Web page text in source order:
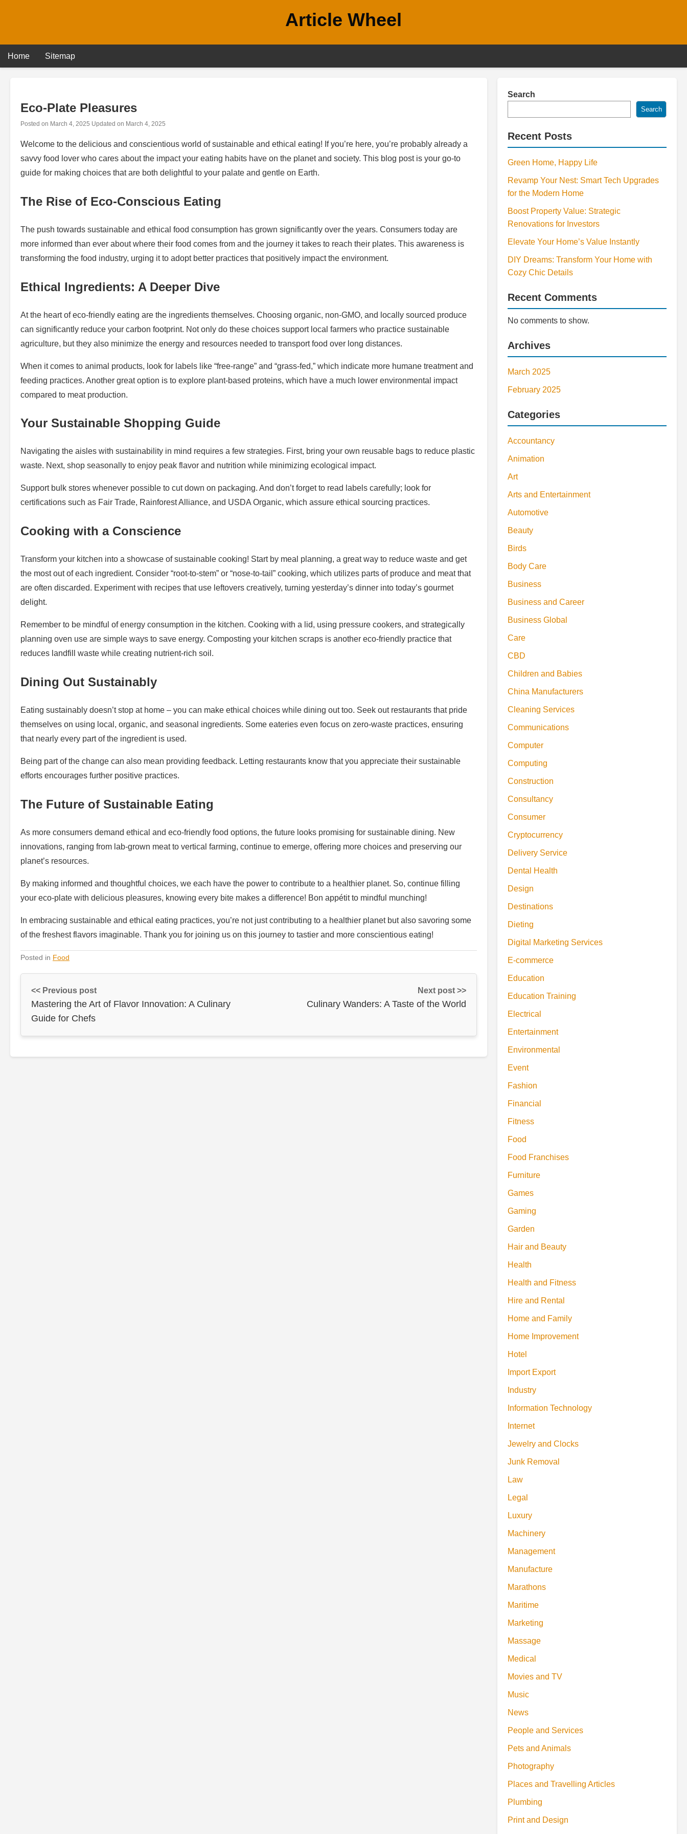
Article Wheel
Home Sitemap
Eco-Plate Pleasures
Posted on March 4, 2025 Updated on March 4, 2025
Welcome to the delicious and conscientious world of sustainable and ethical eating! If you’re here, you’re probably already a
savvy food lover who cares about the impact your eating habits have on the planet and society. This blog post is your go-to
guide for making choices that are both delightful to your palate and gentle on Earth.
The Rise of Eco-Conscious Eating
The push towards sustainable and ethical food consumption has grown significantly over the years. Consumers today are
more informed than ever about where their food comes from and the journey it takes to reach their plates. This awareness is
transforming the food industry, urging it to adopt better practices that positively impact the environment.
Ethical Ingredients: A Deeper Dive
At the heart of eco-friendly eating are the ingredients themselves. Choosing organic, non-GMO, and locally sourced produce
can significantly reduce your carbon footprint. Not only do these choices support local farmers who practice sustainable
agriculture, but they also minimize the energy and resources needed to transport food over long distances.
When it comes to animal products, look for labels like “free-range” and “grass-fed,” which indicate more humane treatment and
feeding practices. Another great option is to explore plant-based proteins, which have a much lower environmental impact
compared to meat production.
Your Sustainable Shopping Guide
Navigating the aisles with sustainability in mind requires a few strategies. First, bring your own reusable bags to reduce plastic
waste. Next, shop seasonally to enjoy peak flavor and nutrition while minimizing ecological impact.
Support bulk stores whenever possible to cut down on packaging. And don’t forget to read labels carefully; look for
certifications such as Fair Trade, Rainforest Alliance, and USDA Organic, which assure ethical sourcing practices.
Cooking with a Conscience
Transform your kitchen into a showcase of sustainable cooking! Start by meal planning, a great way to reduce waste and get
the most out of each ingredient. Consider “root-to-stem” or “nose-to-tail” cooking, which utilizes parts of produce and meat that
are often discarded. Experiment with recipes that use leftovers creatively, turning yesterday’s dinner into today’s gourmet
delight.
Remember to be mindful of energy consumption in the kitchen. Cooking with a lid, using pressure cookers, and strategically
planning oven use are simple ways to save energy. Composting your kitchen scraps is another eco-friendly practice that
reduces landfill waste while creating nutrient-rich soil.
Dining Out Sustainably
Eating sustainably doesn’t stop at home – you can make ethical choices while dining out too. Seek out restaurants that pride
themselves on using local, organic, and seasonal ingredients. Some eateries even focus on zero-waste practices, ensuring
that nearly every part of the ingredient is used.
Being part of the change can also mean providing feedback. Letting restaurants know that you appreciate their sustainable
efforts encourages further positive practices.
The Future of Sustainable Eating
As more consumers demand ethical and eco-friendly food options, the future looks promising for sustainable dining. New
innovations, ranging from lab-grown meat to vertical farming, continue to emerge, offering more choices and preserving our
planet’s resources.
By making informed and thoughtful choices, we each have the power to contribute to a healthier planet. So, continue filling
your eco-plate with delicious pleasures, knowing every bite makes a difference! Bon appétit to mindful munching!
In embracing sustainable and ethical eating practices, you’re not just contributing to a healthier planet but also savoring some
of the freshest flavors imaginable. Thank you for joining us on this journey to tastier and more conscientious eating!
Posted in Food
<< Previous post
Mastering the Art of Flavor Innovation: A Culinary
Guide for Chefs
Next post >>
Culinary Wanders: A Taste of the World
Search
Search
Recent Posts
Green Home, Happy Life
Revamp Your Nest: Smart Tech Upgrades
for the Modern Home
Boost Property Value: Strategic
Renovations for Investors
Elevate Your Home’s Value Instantly
DIY Dreams: Transform Your Home with
Cozy Chic Details
Recent Comments
No comments to show.
Archives
March 2025
February 2025
Categories
Accountancy
Animation
Art
Arts and Entertainment
Automotive
Beauty
Birds
Body Care
Business
Business and Career
Business Global
Care
CBD
Children and Babies
China Manufacturers
Cleaning Services
Communications
Computer
Computing
Construction
Consultancy
Consumer
Cryptocurrency
Delivery Service
Dental Health
Design
Destinations
Dieting
Digital Marketing Services
E-commerce
Education
Education Training
Electrical
Entertainment
Environmental
Event
Fashion
Financial
Fitness
Food
Food Franchises
Furniture
Games
Gaming
Garden
Hair and Beauty
Health
Health and Fitness
Hire and Rental
Home and Family
Home Improvement
Hotel
Import Export
Industry
Information Technology
Internet
Jewelry and Clocks
Junk Removal
Law
Legal
Luxury
Machinery
Management
Manufacture
Marathons
Maritime
Marketing
Massage
Medical
Movies and TV
Music
News
People and Services
Pets and Animals
Photography
Places and Travelling Articles
Plumbing
Print and Design